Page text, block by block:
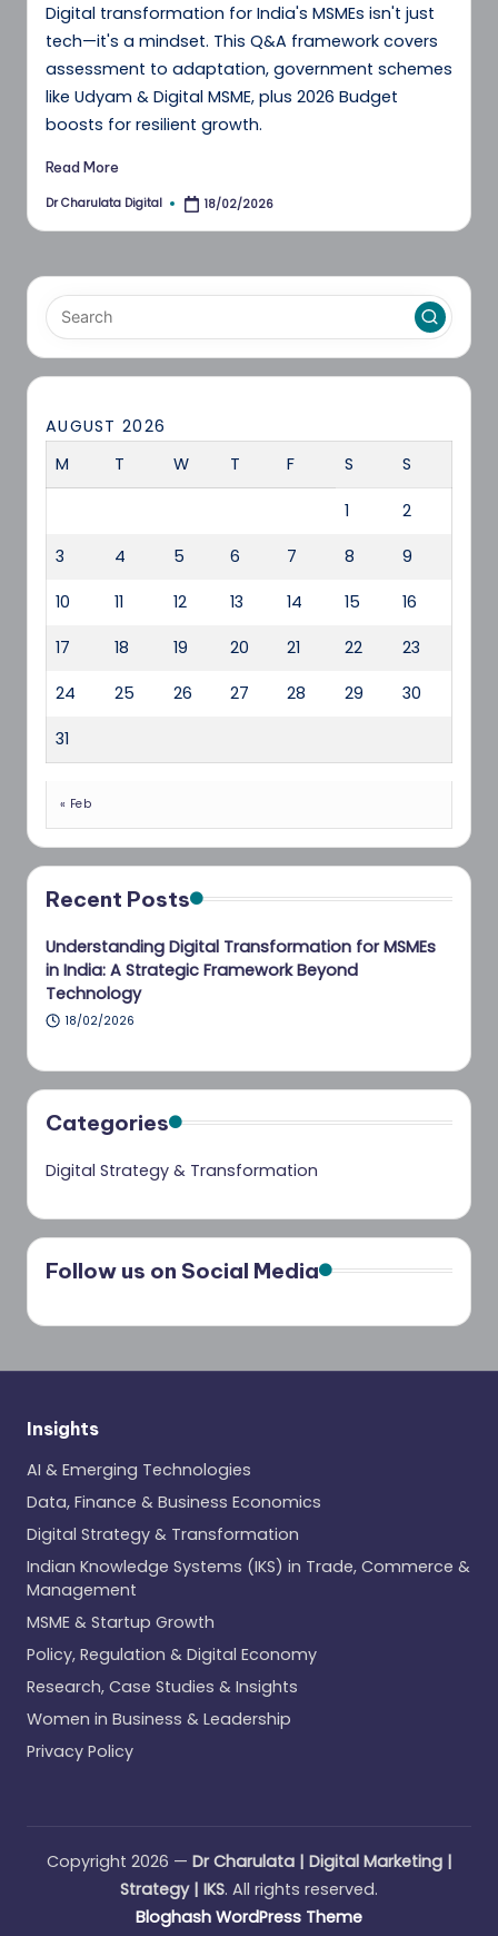
Digital transformation for India's MSMEs isn't just
tech—it's a mindset. This Q&A framework covers
assessment to adaptation, government schemes
like Udyam & Digital MSME, plus 2026 Budget
boosts for resilient growth.
Read More
Posted
Dr Charulata Digital 18/02/2026
AUGUST 2026
M
T W T F S S
1 2
3 4 5 6 7 8 9
10 11 12 13 14 15 16
17 18 19 20 21 22 23
24 25 26 27 28 29 30
31
« Feb
Recent Posts
Understanding Digital Transformation for MSMEs
in India: A Strategic Framework Beyond
Technology
18/02/2026
Categories
Digital Strategy & Transformation
Follow us on Social Media
Insights
AI & Emerging Technologies
Data, Finance & Business Economics
Digital Strategy & Transformation
Indian Knowledge Systems (IKS) in Trade, Commerce &
Management
MSME & Startup Growth
Policy, Regulation & Digital Economy
Research, Case Studies & Insights
Women in Business & Leadership
Privacy Policy
Copyright 2026 — Dr Charulata | Digital Marketing |
Strategy | IKS. All rights reserved.
Bloghash WordPress Theme